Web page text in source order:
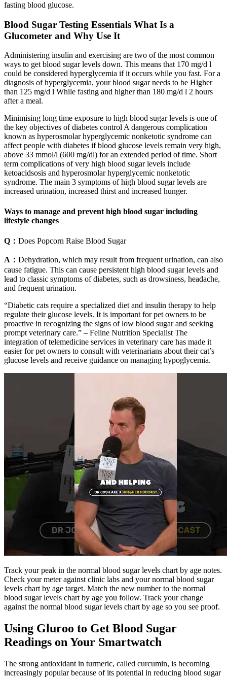
fasting blood glucose.
Blood Sugar Testing Essentials What Is a
Glucometer and Why Use It
Administering insulin and exercising are two of the most common
ways to get blood sugar levels down. This means that 170 mg/d l
could be considered hyperglycemia if it occurs while you fast. For a
diagnosis of hyperglycemia, your blood sugar needs to be Higher
than 125 mg/d l While fasting and higher than 180 mg/d l 2 hours
after a meal.
Minimising long time exposure to high blood sugar levels is one of
the key objectives of diabetes control A dangerous complication
known as hyperosmolar hyperglycemic nonketotic syndrome can
affect people with diabetes if blood glucose levels remain very high,
above 33 mmol/l (600 mg/dl) for an extended period of time. Short
term complications of very high blood sugar levels include
ketoacidsosis and hyperosmolar hyperglycemic nonketotic
syndrome. The main 3 symptoms of high blood sugar levels are
increased urination, increased thirst and increased hunger.
Ways to manage and prevent high blood sugar including
lifestyle changes
Q： Does Popcorn Raise Blood Sugar
A： Dehydration, which may result from frequent urination, can also
cause fatigue. This can cause persistent high blood sugar levels and
lead to classic symptoms of diabetes, such as drowsiness, headache,
and frequent urination.
“Diabetic cats require a specialized diet and insulin therapy to help
regulate their glucose levels. It is important for pet owners to be
proactive in recognizing the signs of low blood sugar and seeking
prompt veterinary care.” – Feline Nutrition Specialist The
integration of telemedicine services in veterinary care has made it
easier for pet owners to consult with veterinarians about their cat’s
glucose levels and receive guidance on managing hypoglycemia.
Track your peak in the normal blood sugar levels chart by age notes.
Check your meter against clinic labs and your normal blood sugar
levels chart by age target. Match the new number to the normal
blood sugar levels chart by age you follow. Track your change
against the normal blood sugar levels chart by age so you see proof.
Using Gluroo to Get Blood Sugar
Readings on Your Smartwatch
The strong antioxidant in turmeric, called curcumin, is becoming
increasingly popular because of its potential in reducing blood sugar